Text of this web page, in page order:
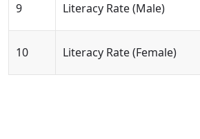
9 Literacy Rate (Male)
10 Literacy Rate (Female)